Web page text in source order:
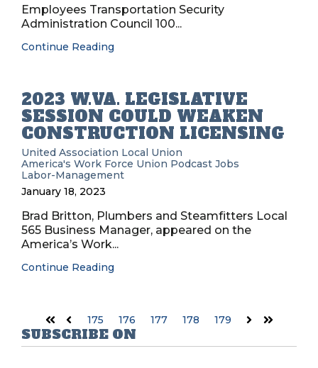
Employees Transportation Security
Administration Council 100...
Continue Reading
2023 W.VA. LEGISLATIVE
SESSION COULD WEAKEN
CONSTRUCTION LICENSING
United Association Local Union
America's Work Force Union Podcast Jobs
Labor-Management
January 18, 2023
Brad Britton, Plumbers and Steamfitters Local
565 Business Manager, appeared on the
America’s Work...
Continue Reading
FirstPrev 175 176 177 178 179 NextLast
SUBSCRIBE ON